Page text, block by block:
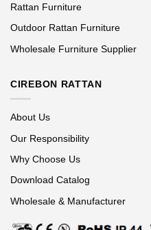
Rattan Furniture
Outdoor Rattan Furniture
Wholesale Furniture Supplier
CIREBON RATTAN
About Us
Our Responsibility
Why Choose Us
Download Catalog
Wholesale & Manufacturer